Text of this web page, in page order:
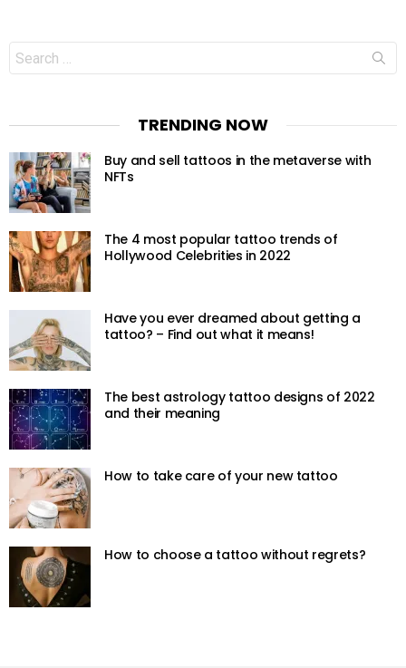
Search
for:
TRENDING NOW
Buy and sell tattoos in the metaverse with
NFTs
The 4 most popular tattoo trends of
Hollywood Celebrities in 2022
Have you ever dreamed about getting a
tattoo? – Find out what it means!
The best astrology tattoo designs of 2022
and their meaning
How to take care of your new tattoo
How to choose a tattoo without regrets?